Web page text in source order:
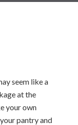
seem like a
at the
your own
pantry and